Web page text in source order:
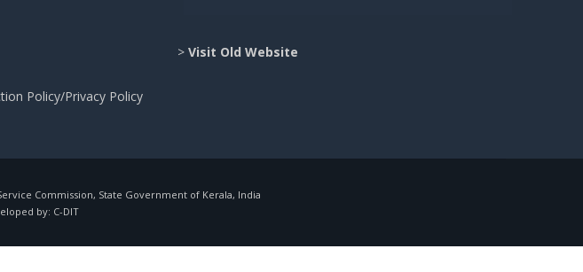
Policy/Privacy Policy
> Visit Old Website
Commission, State Government of Kerala, India
by: C-DIT